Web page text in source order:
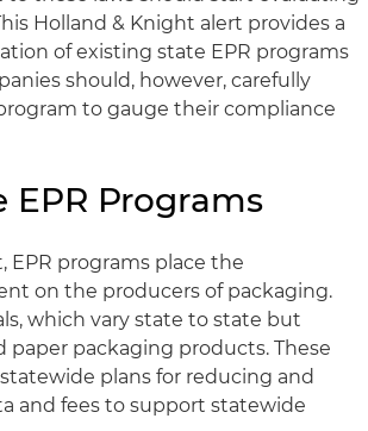
Holland & Knight alert provides a
of existing state EPR programs
should, however, carefully
to gauge their compliance
Programs
EPR programs place the
on the producers of packaging.
which vary state to state but
paper packaging products. These
plans for reducing and
and fees to support statewide